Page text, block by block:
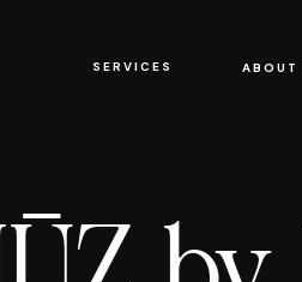
ABOUT
SERVICES ABOUT
SERVICES